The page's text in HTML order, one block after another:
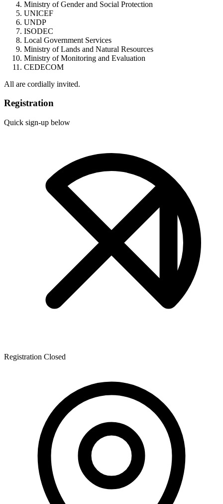
Ministry of Gender and Social Protection
UNICEF
UNDP
ISODEC
Local Government Services
Ministry of Lands and Natural Resources
Ministry of Monitoring and Evaluation
CEDECOM
All are cordially invited.
Registration
Quick sign-up below
Registration Closed